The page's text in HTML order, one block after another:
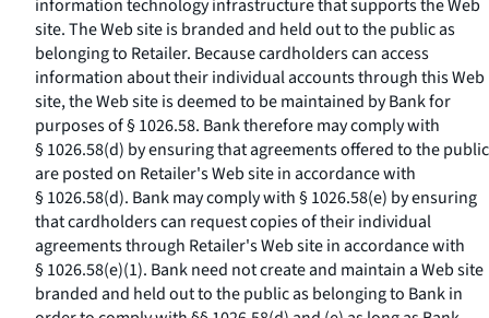
information technology infrastructure that supports the Web
site. The Web site is branded and held out to the public as
belonging to Retailer. Because cardholders can access
information about their individual accounts through this Web
site, the Web site is deemed to be maintained by Bank for
purposes of § 1026.58. Bank therefore may comply with
§ 1026.58(d) by ensuring that agreements offered to the public
are posted on Retailer's Web site in accordance with
§ 1026.58(d). Bank may comply with § 1026.58(e) by ensuring
that cardholders can request copies of their individual
agreements through Retailer's Web site in accordance with
§ 1026.58(e)(1). Bank need not create and maintain a Web site
branded and held out to the public as belonging to Bank in